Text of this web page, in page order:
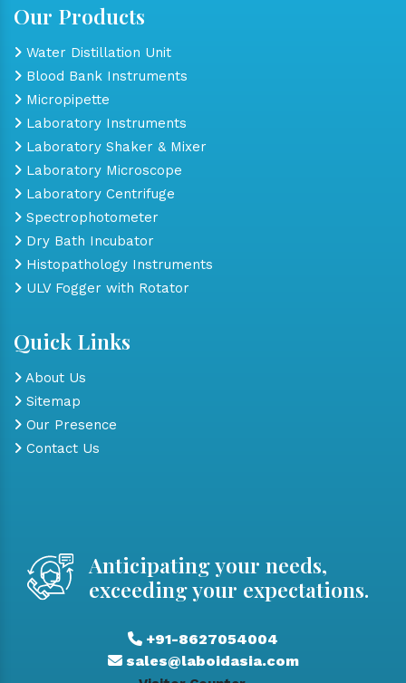
Our Products
Water Distillation Unit
Blood Bank Instruments
Micropipette
Laboratory Instruments
Laboratory Shaker & Mixer
Laboratory Microscope
Laboratory Centrifuge
Spectrophotometer
Dry Bath Incubator
Histopathology Instruments
ULV Fogger with Rotator
Quick Links
About Us
Sitemap
Our Presence
Contact Us
Anticipating your needs,
exceeding your expectations.
+91-8627054004
sales@laboidasia.com